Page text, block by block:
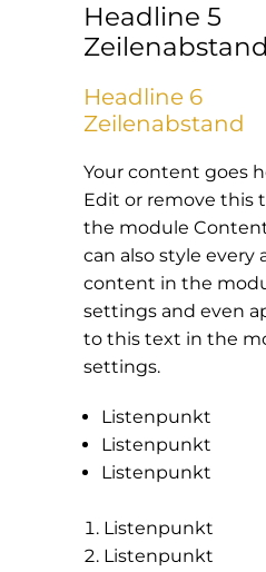
Headline 5
Zeilenabstand
Headline 6
Zeilenabstand
Your content goes
Edit or remove this
the module
can also style every
content in the
settings and even
to this text in the
settings.
Listenpunkt
Listenpunkt
Listenpunkt
Listenpunkt
Listenpunkt